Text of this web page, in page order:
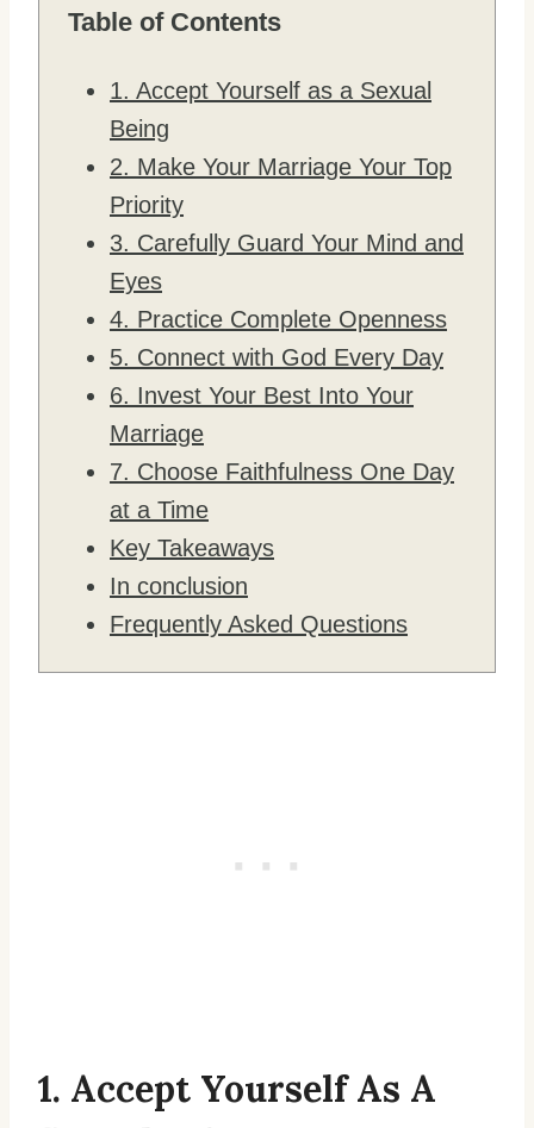
Table of Contents
1. Accept Yourself as a Sexual
Being
2. Make Your Marriage Your Top
Priority
3. Carefully Guard Your Mind and
Eyes
4. Practice Complete Openness
5. Connect with God Every Day
6. Invest Your Best Into Your
Marriage
7. Choose Faithfulness One Day
at a Time
Key Takeaways
In conclusion
Frequently Asked Questions
1. Accept Yourself As A